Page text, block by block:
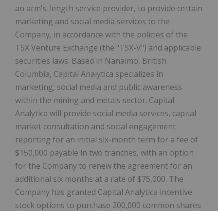
an arm's-length service provider, to provide certain
marketing and social media services to the
Company, in accordance with the policies of the
TSX Venture Exchange (the "TSX-V") and applicable
securities laws. Based in Nanaimo, British
Columbia, Capital Analytica specializes in
marketing, social media and public awareness
within the mining and metals sector. Capital
Analytica will provide social media services, capital
market consultation and social engagement
reporting for an initial six-month term for a fee of
$150,000 payable in two tranches, with an option
for the Company to renew the agreement for an
additional six months at a rate of $75,000. The
Company has granted Capital Analytica incentive
stock options to purchase 200,000 common shares